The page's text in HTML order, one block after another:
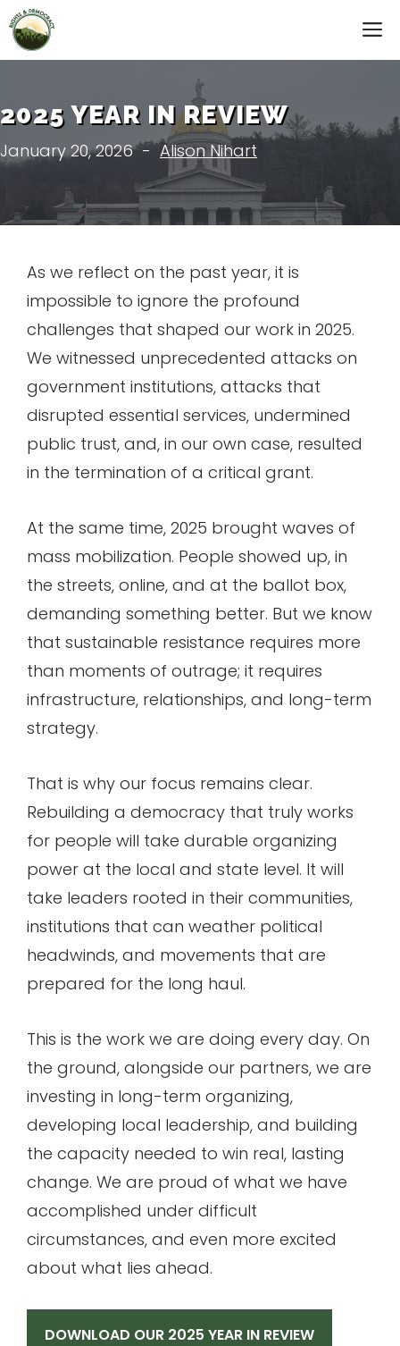
Skip
to
2025 YEAR IN REVIEW
January 20, 2026-Alison Nihart
As we reflect on the past year, it is
impossible to ignore the profound
challenges that shaped our work in 2025.
We witnessed unprecedented attacks on
government institutions, attacks that
disrupted essential services, undermined
public trust, and, in our own case, resulted
in the termination of a critical grant.
At the same time, 2025 brought waves of
mass mobilization. People showed up, in
the streets, online, and at the ballot box,
demanding something better. But we know
that sustainable resistance requires more
than moments of outrage; it requires
infrastructure, relationships, and long-term
strategy.
That is why our focus remains clear.
Rebuilding a democracy that truly works
for people will take durable organizing
power at the local and state level. It will
take leaders rooted in their communities,
institutions that can weather political
headwinds, and movements that are
prepared for the long haul.
This is the work we are doing every day. On
the ground, alongside our partners, we are
investing in long-term organizing,
developing local leadership, and building
the capacity needed to win real, lasting
change. We are proud of what we have
accomplished under difficult
circumstances, and even more excited
about what lies ahead.
DOWNLOAD OUR 2025 YEAR IN REVIEW